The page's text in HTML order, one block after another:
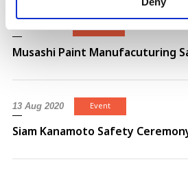
15 Feb 2021 Event
Musashi Paint Manufacuturing
13 Aug 2020 Event
Siam Kanamoto Safety